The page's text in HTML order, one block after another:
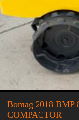
Bomag 2018
COMPACTOR